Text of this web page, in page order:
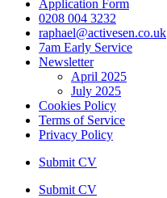
Application Form
0208 004 3232
raphael@activesen.co.uk
7am Early Service
Newsletter
April 2025
July 2025
Cookies Policy
Terms of Service
Privacy Policy
Submit CV
Submit CV